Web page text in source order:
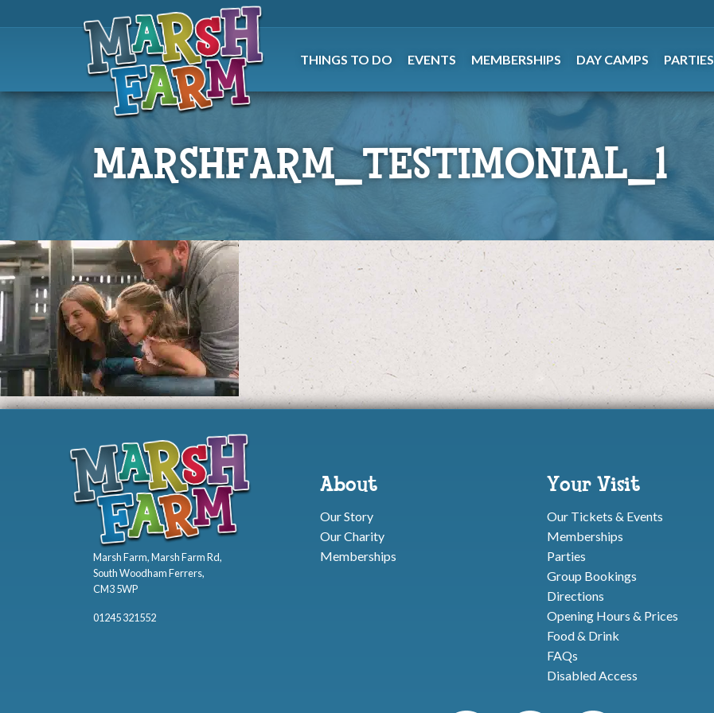
THINGS TO DO EVENTS MEMBERSHIPS DAY CAMPS PARTIES
MARSHFARM_TESTIMONIAL_1
About
Our Story
Our Charity
Memberships
Your Visit
Our Tickets & Events
Memberships
Parties
Group Bookings
Directions
Opening Hours & Prices
Food & Drink
FAQs
Disabled Access
Marsh Farm, Marsh Farm Rd,
South Woodham Ferrers,
CM3 5WP
01245 321552